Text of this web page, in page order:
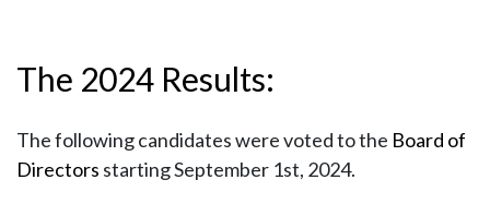
The 2024 Results:
The following candidates were voted to the Board of
Directors starting September 1st, 2024.